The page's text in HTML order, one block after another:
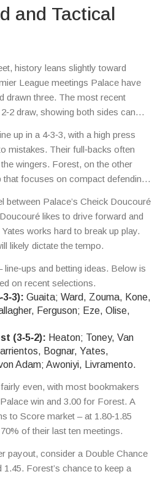
striker Taiwo Awoniyi has hit
games, offering a spark of hope.
and Tactical
history leans slightly toward
League meetings Palace have
drawn three. The most recent
draw, showing both sides can
up in a 4‑3‑3, with a high press
mistakes. Their full‑backs often
wingers. Forest, on the other
that focuses on compact defending
steal points.
between Palace’s Cheick Doucouré
likes to drive forward and
works hard to break up play.
likely dictate the tempo.
and betting ideas. Below is
on recent selections.
Guaita; Ward, Zouma, Kone,
Ferguson; Eze, Olise,
(3‑5‑2): Heaton; Toney, Van
Bognar, Yates,
Adam; Awoniyi, Livramento.
even, with most bookmakers
win and 3.00 for Forest. A
to Score market – at 1.80‑1.85
of their last ten meetings.
payout, consider a Double Chance
Forest’s chance to keep a